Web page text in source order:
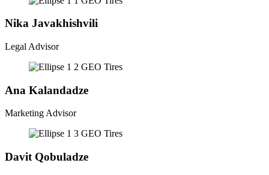
Nika Javakhishvili
Legal Advisor
Ana Kalandadze
Marketing Advisor
Davit Qobuladze